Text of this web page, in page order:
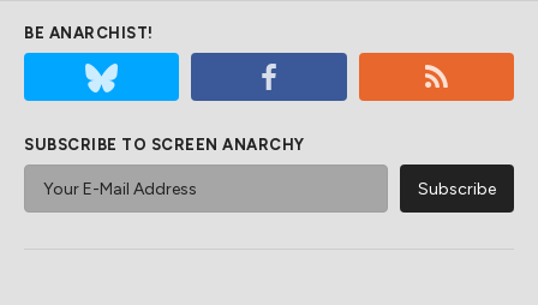
BE ANARCHIST!
SUBSCRIBE TO SCREEN ANARCHY